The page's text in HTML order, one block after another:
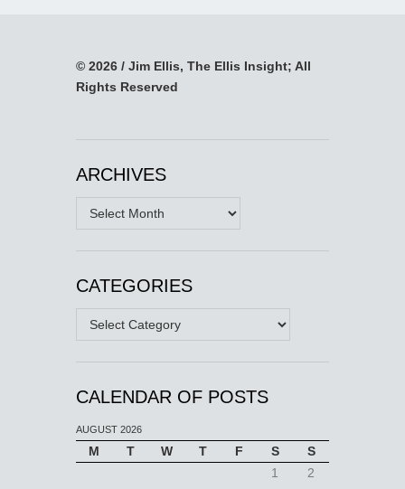
© 2026 / Jim Ellis, The Ellis Insight; All
Rights Reserved
ARCHIVES
Archives
CATEGORIES
Categories
CALENDAR OF POSTS
AUGUST 2026
M T W T F S
S
1
2